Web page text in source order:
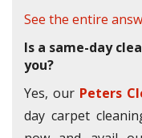
See the entire
Is a same-day
you?
Yes, our Peters
day carpet